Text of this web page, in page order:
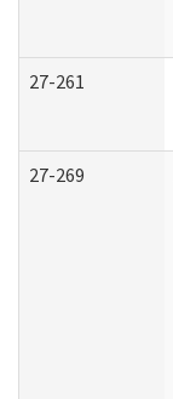
27-261
27-269